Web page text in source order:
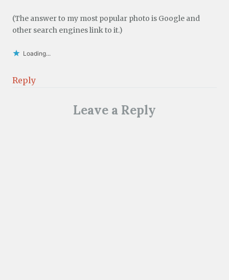
(The answer to my most popular photo is Google and
other search engines link to it.)
Loading...
Reply
Leave a Reply